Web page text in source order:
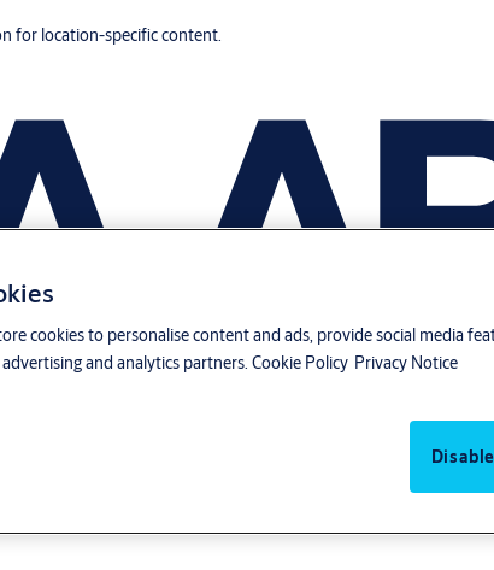
for location-specific content.
cookies to personalise content and ads, provide social media
and analytics partners. Cookie Policy Privacy Notice